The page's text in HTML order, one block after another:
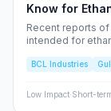
Know for
Recent reports
intended for
regulatory
BCL Industries
Low Impact·Short-